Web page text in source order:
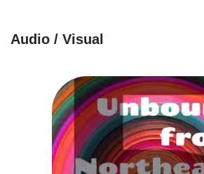
Audio / Visual